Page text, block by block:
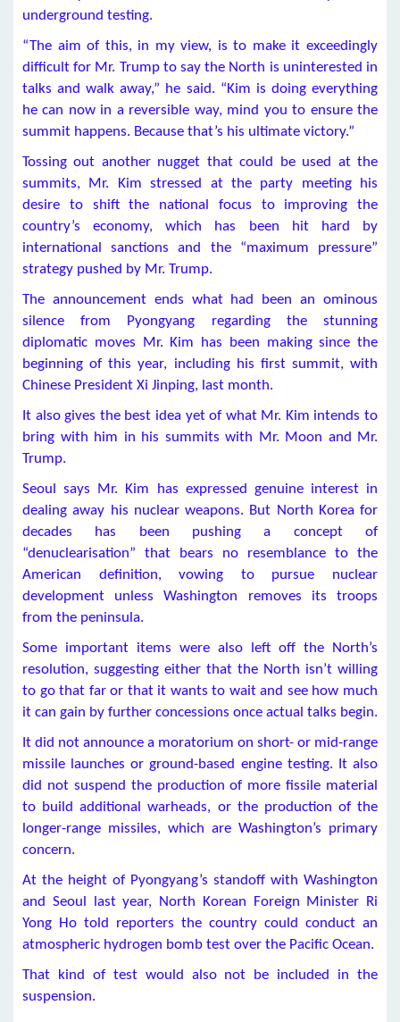
underground testing.
“The aim of this, in my view, is to make it exceedingly
difficult for Mr. Trump to say the North is uninterested in
talks and walk away,” he said. “Kim is doing everything
he can now in a reversible way, mind you to ensure the
summit happens. Because that’s his ultimate victory.”
Tossing out another nugget that could be used at the
summits, Mr. Kim stressed at the party meeting his
desire to shift the national focus to improving the
country’s economy, which has been hit hard by
international sanctions and the “maximum pressure”
strategy pushed by Mr. Trump.
The announcement ends what had been an ominous
silence from Pyongyang regarding the stunning
diplomatic moves Mr. Kim has been making since the
beginning of this year, including his first summit, with
Chinese President Xi Jinping, last month.
It also gives the best idea yet of what Mr. Kim intends to
bring with him in his summits with Mr. Moon and Mr.
Trump.
Seoul says Mr. Kim has expressed genuine interest in
dealing away his nuclear weapons. But North Korea for
decades has been pushing a concept of
“denuclearisation” that bears no resemblance to the
American definition, vowing to pursue nuclear
development unless Washington removes its troops
from the peninsula.
Some important items were also left off the North’s
resolution, suggesting either that the North isn’t willing
to go that far or that it wants to wait and see how much
it can gain by further concessions once actual talks begin.
It did not announce a moratorium on short- or mid-range
missile launches or ground-based engine testing. It also
did not suspend the production of more fissile material
to build additional warheads, or the production of the
longer-range missiles, which are Washington’s primary
concern.
At the height of Pyongyang’s standoff with Washington
and Seoul last year, North Korean Foreign Minister Ri
Yong Ho told reporters the country could conduct an
atmospheric hydrogen bomb test over the Pacific Ocean.
That kind of test would also not be included in the
suspension.